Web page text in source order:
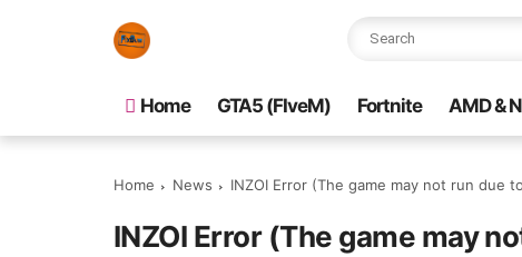
Home GTA5 (FIveM) Fortnite AMD &
Home News INZOI Error (The game may not run due
INZOI Error (The game may